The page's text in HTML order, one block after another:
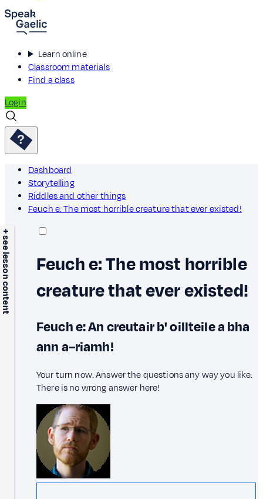
Learn online
Classroom materials
Find a class
Login
Dashboard
Storytelling
Riddles and other things
Feuch e: The most horrible creature that ever existed!
+ see lesson content
Feuch e: The most horrible
creature that ever existed!
Feuch e: An creutair b' oillteile a bha
ann a–riamh!
Your turn now. Answer the questions any way you like.
There is no wrong answer here!